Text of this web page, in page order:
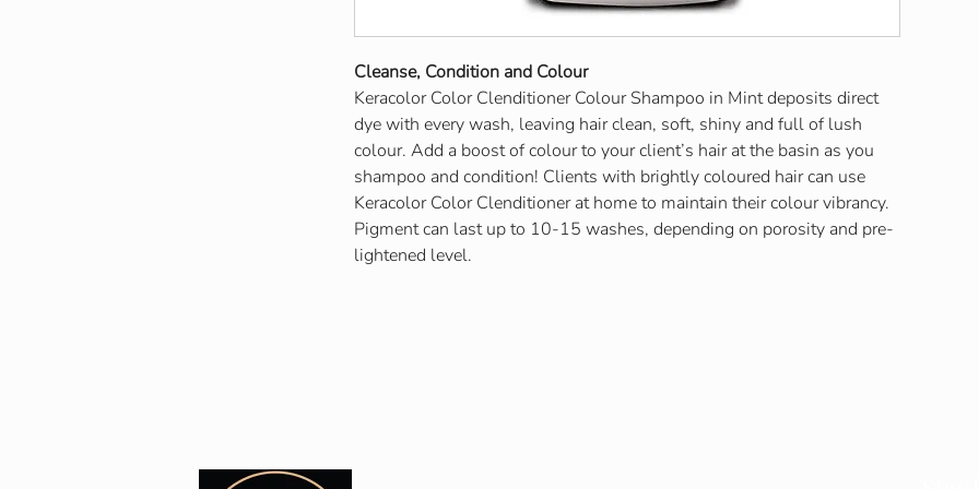
Cleanse, Condition and Colour
Keracolor Color Clenditioner Colour Shampoo in Mint deposits direct
dye with every wash, leaving hair clean, soft, shiny and full of lush
colour. Add a boost of colour to your client’s hair at the basin as you
shampoo and condition! Clients with brightly coloured hair can use
Keracolor Color Clenditioner at home to maintain their colour vibrancy.
Pigment can last up to 10-15 washes, depending on porosity and pre-
lightened level.